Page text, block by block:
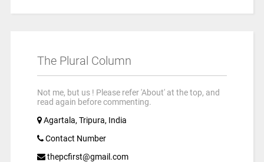
The Plural Column
Not me, but us ! Please refer 'About' at the top, and
read again before commenting.
Agartala, Tripura, India
Contact Number
thepcfirst@gmail.com